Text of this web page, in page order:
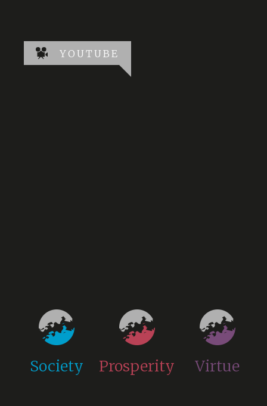
YOUTUBE
Society Prosperity Virtue